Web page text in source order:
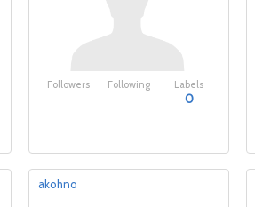
Followers Following Labels
0
akohno